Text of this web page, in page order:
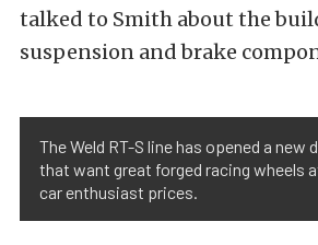
talked to Smith about the
suspension and brake
The Weld RT-S line has opened a new
that want great forged racing wheels
car enthusiast prices.